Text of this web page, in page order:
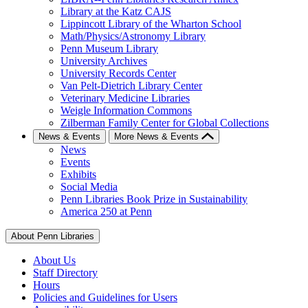
Library at the Katz CAJS
Lippincott Library of the Wharton School
Math/Physics/Astronomy Library
Penn Museum Library
University Archives
University Records Center
Van Pelt-Dietrich Library Center
Veterinary Medicine Libraries
Weigle Information Commons
Zilberman Family Center for Global Collections
News & Events More News & Events
News
Events
Exhibits
Social Media
Penn Libraries Book Prize in Sustainability
America 250 at Penn
About Penn Libraries
About Us
Staff Directory
Hours
Policies and Guidelines for Users